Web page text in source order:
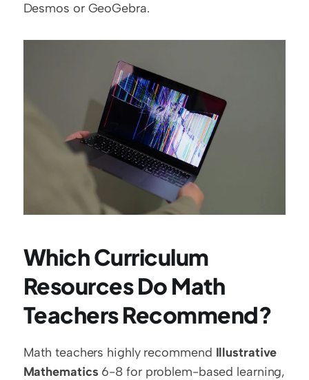
Desmos or GeoGebra.
Which Curriculum
Resources Do Math
Teachers Recommend?
Math teachers highly recommend Illustrative
Mathematics